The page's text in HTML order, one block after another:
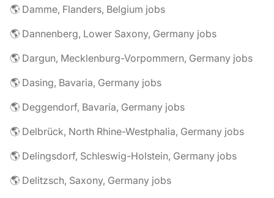
🌎 Damme, Flanders, Belgium jobs
🌎 Dannenberg, Lower Saxony, Germany jobs
🌎 Dargun, Mecklenburg-Vorpommern, Germany jobs
🌎 Dasing, Bavaria, Germany jobs
🌎 Deggendorf, Bavaria, Germany jobs
🌎 Delbrück, North Rhine-Westphalia, Germany jobs
🌎 Delingsdorf, Schleswig-Holstein, Germany jobs
🌎 Delitzsch, Saxony, Germany jobs